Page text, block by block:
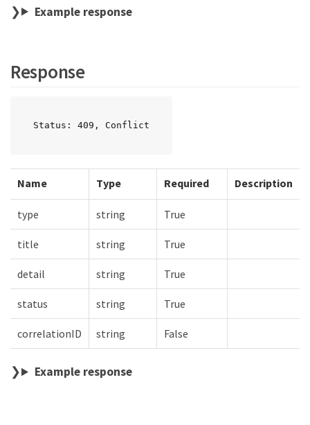
Example response
Response
Status: 409, Conflict
Name Type Required Description
type string True
title string True
detail string True
status string True
correlationID string False
Example response